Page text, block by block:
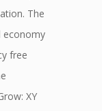
The
economy
free
XY